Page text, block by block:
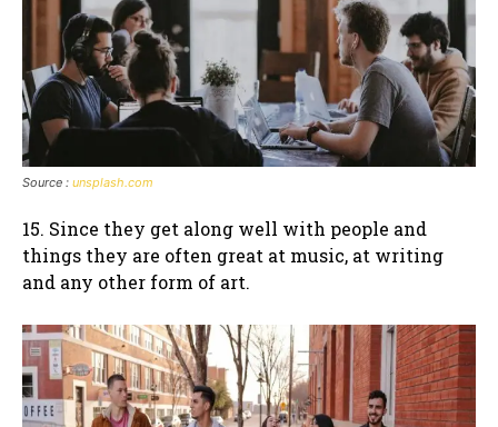
Source : unsplash.com
15. Since they get along well with people and
things they are often great at music, at writing
and any other form of art.